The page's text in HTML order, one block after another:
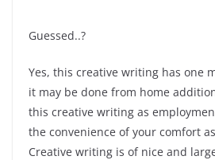
Guessed..?
Yes, this creative writing has one
it may be done from home
this creative writing as
the convenience of your comfort
Creative writing is of nice and